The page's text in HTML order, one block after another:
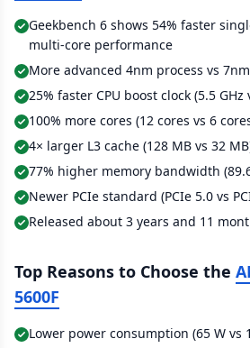
Geekbench 6 shows 54% faster
multi-core performance
More advanced 4nm process vs 7nm
25% faster CPU boost clock (5.5 GHz
100% more cores (12 cores vs 6
4× larger L3 cache (128 MB vs 32
77% higher memory bandwidth
Newer PCIe standard (PCIe 5.0 vs
Released about 3 years and 11
Top Reasons to Choose the
5600F
Lower power consumption (65 W vs